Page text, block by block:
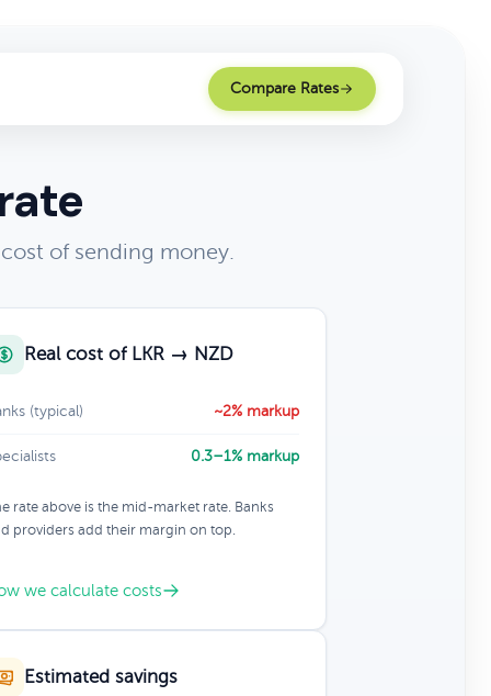
Compare Rates
of sending money.
Real cost of LKR → NZD
(typical) ~2% markup
0.3–1% markup
rate above is the mid-market rate. Banks
providers add their margin on top.
we calculate costs
Estimated savings